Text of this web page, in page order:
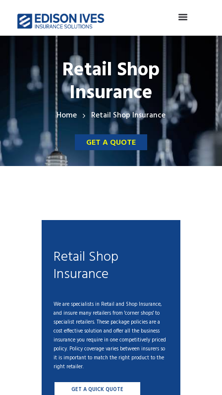
Retail Shop
Insurance
Home Retail Shop Insurance
GET A QUOTE
Retail Shop
Insurance
We are specialists in Retail and Shop Insurance,
and insure many retailers from 'corner shops' to
specialist retailers. These package policies are a
cost effective solution and offer all the business
insurance you require in one competitively priced
policy. Policy coverage varies between insurers so
it is important to match the right product to the
right retailer.
GET A QUICK QUOTE